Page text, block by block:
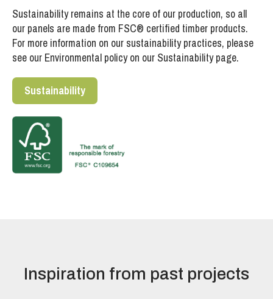
Sustainability remains at the core of our production, so all
our panels are made from FSC® certified timber products.
For more information on our sustainability practices, please
see our Environmental policy on our Sustainability page.
Sustainability
Inspiration from past projects